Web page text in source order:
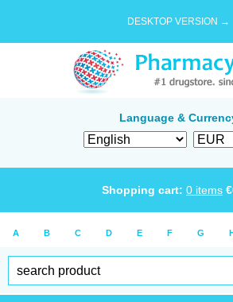
DESKTOP VERSION →
Language &
Shopping cart: 0 items €
A B C D E F G